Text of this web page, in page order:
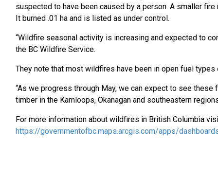
suspected to have been caused by a person. A smaller
It burned .01 ha and is listed as under control.
“Wildfire seasonal activity is increasing and expected to
the BC Wildfire Service.
They note that most wildfires have been in open fuel
“As we progress through May, we can expect to see
timber in the Kamloops, Okanagan and southeastern
For more information about wildfires in British Columbia
https://governmentofbc.maps.arcgis.com/apps/